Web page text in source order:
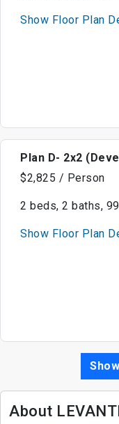
Show Floor Plan
Plan D- 2x2
$2,825 / Person
2 beds, 2 baths,
Show Floor Plan
About